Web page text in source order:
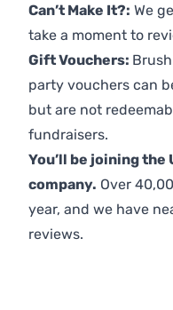
Can’t Make It?: We
take a moment to
Gift Vouchers:
party vouchers can
but are not
fundraisers.
You’ll be joining the
company. Over
year, and we have
reviews.